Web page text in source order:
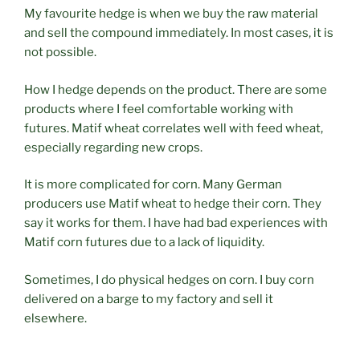
My favourite hedge is when we buy the raw material
and sell the compound immediately. In most cases, it is
not possible.
How I hedge depends on the product. There are some
products where I feel comfortable working with
futures. Matif wheat correlates well with feed wheat,
especially regarding new crops.
It is more complicated for corn. Many German
producers use Matif wheat to hedge their corn. They
say it works for them. I have had bad experiences with
Matif corn futures due to a lack of liquidity.
Sometimes, I do physical hedges on corn. I buy corn
delivered on a barge to my factory and sell it
elsewhere.